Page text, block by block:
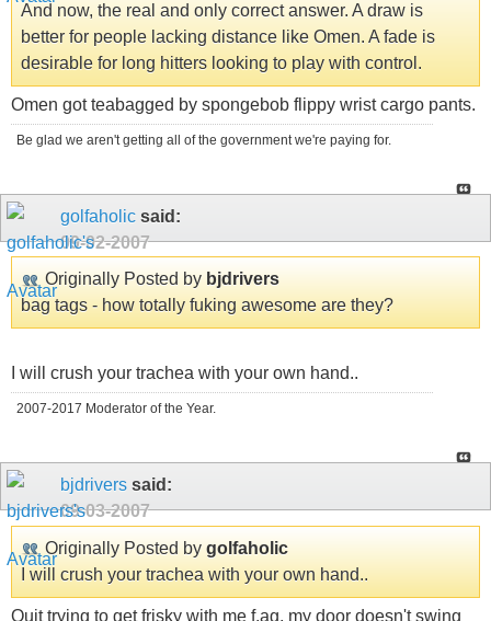
And now, the real and only correct answer. A draw is
better for people lacking distance like Omen. A fade is
desirable for long hitters looking to play with control.
Omen got teabagged by spongebob flippy wrist cargo pants.
Be glad we aren't getting all of the government we're paying for.
golfaholic said:
09-02-2007
Originally Posted by bjdrivers
bag tags - how totally fuking awesome are they?
I will crush your trachea with your own hand..
2007-2017 Moderator of the Year.
bjdrivers said:
09-03-2007
Originally Posted by golfaholic
I will crush your trachea with your own hand..
Quit trying to get frisky with me f.ag, my door doesn't swing